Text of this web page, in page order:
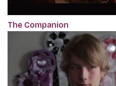
The Companion